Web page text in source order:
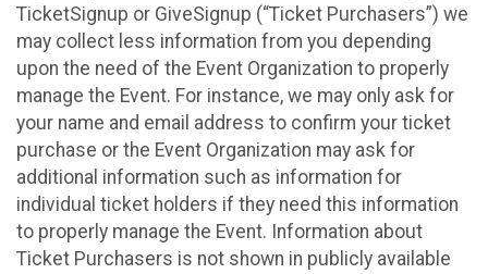
TicketSignup or GiveSignup (“Ticket Purchasers”) we
may collect less information from you depending
upon the need of the Event Organization to properly
manage the Event. For instance, we may only ask for
your name and email address to confirm your ticket
purchase or the Event Organization may ask for
additional information such as information for
individual ticket holders if they need this information
to properly manage the Event. Information about
Ticket Purchasers is not shown in publicly available